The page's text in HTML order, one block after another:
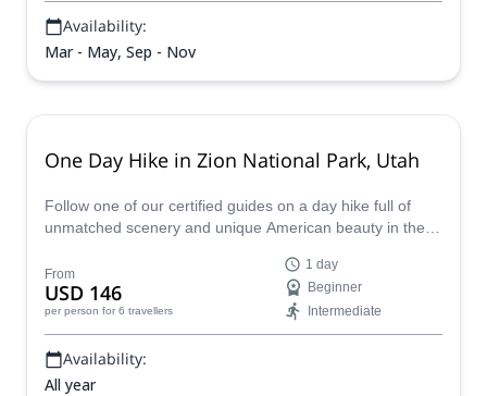
Availability:
Mar - May, Sep - Nov
One Day Hike in Zion National Park, Utah
Follow one of our certified guides on a day hike full of
unmatched scenery and unique American beauty in the
From
USD 146
per person for 6 travellers
1 day
Beginner
Intermediate
Availability:
All year